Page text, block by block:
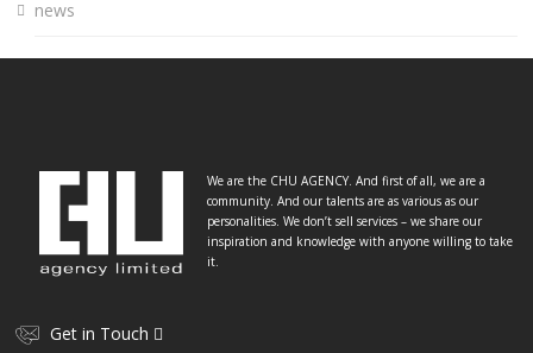
news
We are the CHU AGENCY. And first of all, we are a
community. And our talents are as various as our
personalities. We don’t sell services – we share our
inspiration and knowledge with anyone willing to take
it.
Get in Touch